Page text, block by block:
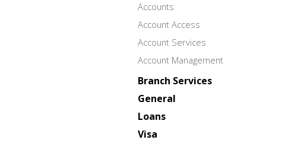
Accounts
Account Access
Account Services
Account Management
Branch Services
General
Loans
Visa